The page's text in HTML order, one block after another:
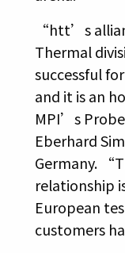
“htt’s
Thermal
successful
and it is an
MPI’s
Eberhard
Germany.
relationship
European
customers